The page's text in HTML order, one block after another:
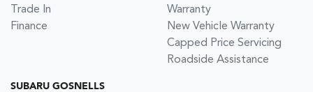
Trade In
Finance
Warranty
New Vehicle Warranty
Capped Price Servicing
Roadside Assistance
SUBARU GOSNELLS